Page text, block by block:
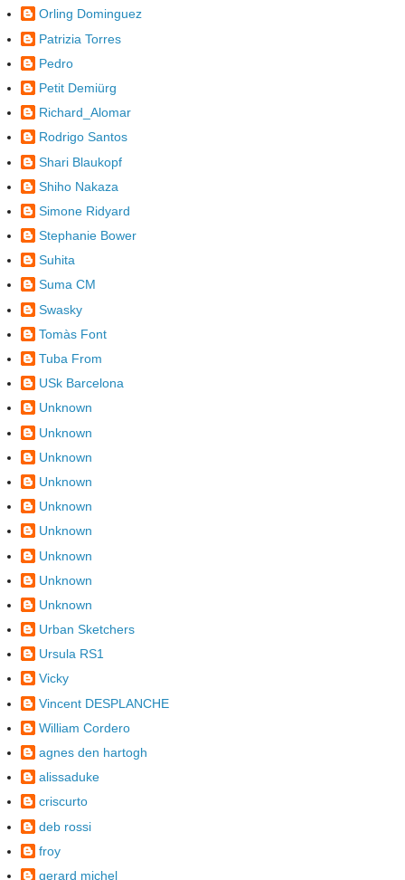
Orling Dominguez
Patrizia Torres
Pedro
Petit Demiürg
Richard_Alomar
Rodrigo Santos
Shari Blaukopf
Shiho Nakaza
Simone Ridyard
Stephanie Bower
Suhita
Suma CM
Swasky
Tomàs Font
Tuba From
USk Barcelona
Unknown
Unknown
Unknown
Unknown
Unknown
Unknown
Unknown
Unknown
Unknown
Urban Sketchers
Ursula RS1
Vicky
Vincent DESPLANCHE
William Cordero
agnes den hartogh
alissaduke
criscurto
deb rossi
froy
gerard michel